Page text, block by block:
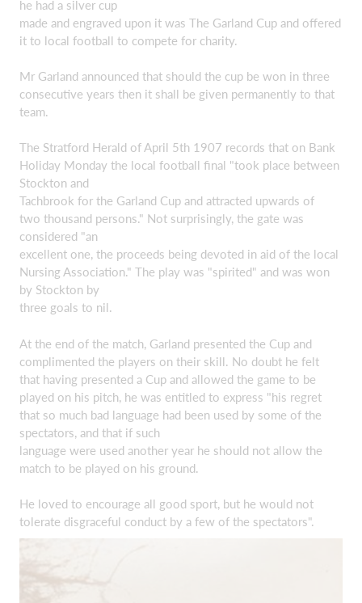
he had a silver cup
made and engraved upon it was The Garland Cup and offered
it to local football to compete for charity.
Mr Garland announced that should the cup be won in three
consecutive years then it shall be given permanently to that
team.
The Stratford Herald of April 5th 1907 records that on Bank
Holiday Monday the local football final "took place between
Stockton and
Tachbrook for the Garland Cup and attracted upwards of
two thousand persons." Not surprisingly, the gate was
considered "an
excellent one, the proceeds being devoted in aid of the local
Nursing Association." The play was "spirited" and was won
by Stockton by
three goals to nil.
At the end of the match, Garland presented the Cup and
complimented the players on their skill. No doubt he felt
that having presented a Cup and allowed the game to be
played on his pitch, he was entitled to express "his regret
that so much bad language had been used by some of the
spectators, and that if such
language were used another year he should not allow the
match to be played on his ground.
He loved to encourage all good sport, but he would not
tolerate disgraceful conduct by a few of the spectators".